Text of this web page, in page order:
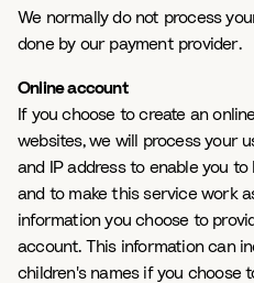
We normally do not process
done by our payment provider.
Online account
If you choose to create an
websites, we will process your
and IP address to enable you
and to make this service work
information you choose to
account. This information can
children's names if you choose